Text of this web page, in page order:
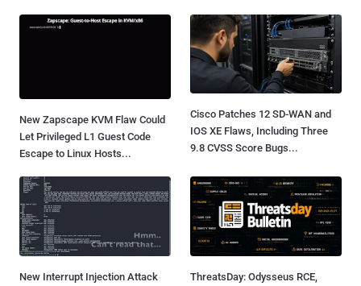
New Zapscape KVM Flaw Could
Let Privileged L1 Guest Code
Escape to Linux Hosts...
Cisco Patches 12 SD-WAN and
IOS XE Flaws, Including Three
9.8 CVSS Score Bugs...
New Interrupt Injection Attack
ThreatsDay: Odysseus RCE,